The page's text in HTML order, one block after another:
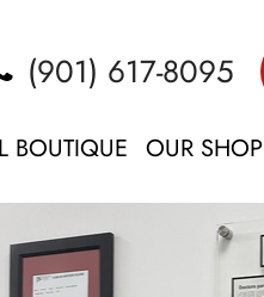
(901) 617-8095
BOUTIQUE OUR SHOP